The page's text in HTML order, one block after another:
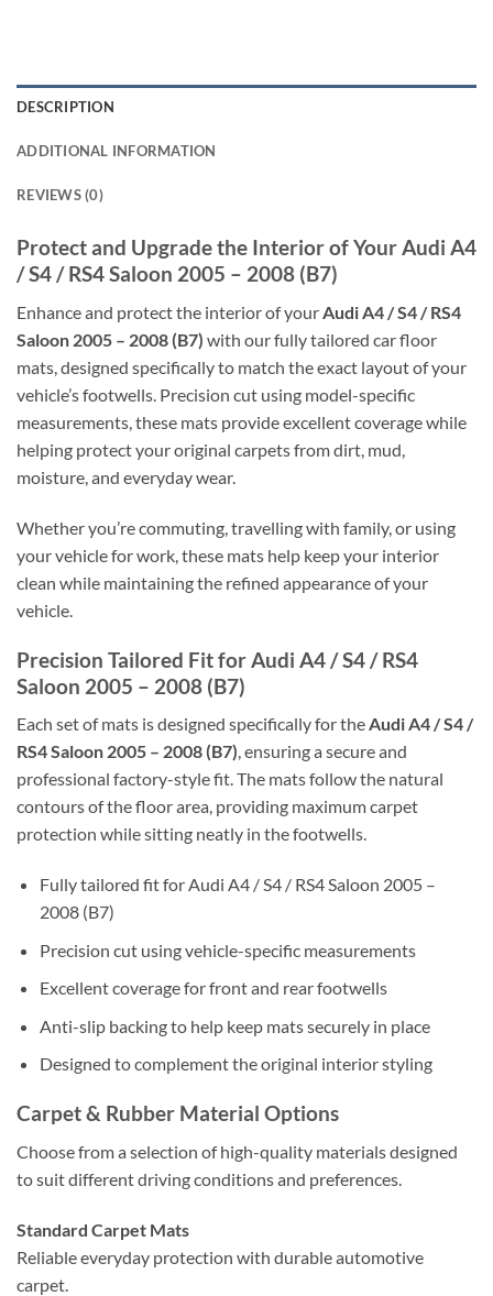
DESCRIPTION
ADDITIONAL INFORMATION
REVIEWS (0)
Protect and Upgrade the Interior of Your Audi A4
/ S4 / RS4 Saloon 2005 – 2008 (B7)
Enhance and protect the interior of yourAudi A4 / S4 / RS4
Saloon 2005 – 2008 (B7) with our fully tailored car floor
mats, designed specifically to match the exact layout of your
vehicle’s footwells. Precision cut using model-specific
measurements, these mats provide excellent coverage while
helping protect your original carpets from dirt, mud,
moisture, and everyday wear.
Whether you’re commuting, travelling with family, or using
your vehicle for work, these mats help keep your interior
clean while maintaining the refined appearance of your
vehicle.
Precision Tailored Fit for Audi A4 / S4 / RS4
Saloon 2005 – 2008 (B7)
Each set of mats is designed specifically for theAudi A4 / S4 /
RS4 Saloon 2005 – 2008 (B7), ensuring a secure and
professional factory-style fit. The mats follow the natural
contours of the floor area, providing maximum carpet
protection while sitting neatly in the footwells.
Fully tailored fit for Audi A4 / S4 / RS4 Saloon 2005 –
2008 (B7)
Precision cut using vehicle-specific measurements
Excellent coverage for front and rear footwells
Anti-slip backing to help keep mats securely in place
Designed to complement the original interior styling
Carpet & Rubber Material Options
Choose from a selection of high-quality materials designed
to suit different driving conditions and preferences.
Standard Carpet Mats
Reliable everyday protection with durable automotive
carpet.